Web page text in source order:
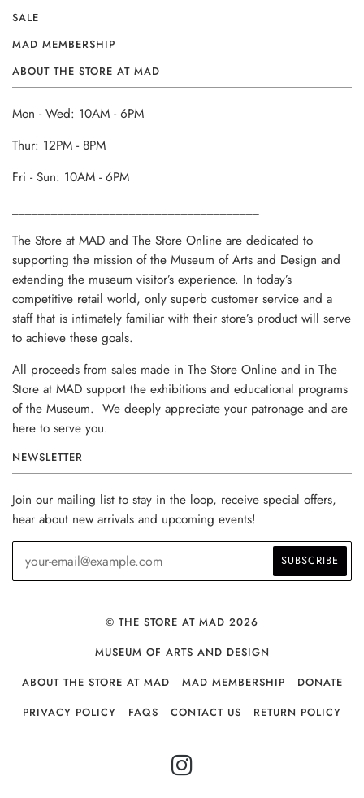
SALE
MAD MEMBERSHIP
ABOUT THE STORE AT MAD
Mon - Wed: 10AM - 6PM
Thur: 12PM - 8PM
Fri - Sun: 10AM - 6PM
The Store at MAD and The Store Online are dedicated to
supporting the mission of the Museum of Arts and Design and
extending the museum visitor’s experience. In today’s
competitive retail world, only superb customer service and a
staff that is intimately familiar with their store’s product will serve
to achieve these goals.
All proceeds from sales made in The Store Online and in The
Store at MAD support the exhibitions and educational programs
of the Museum. We deeply appreciate your patronage and are
here to serve you.
NEWSLETTER
Join our mailing list to stay in the loop, receive special offers,
hear about new arrivals and upcoming events!
© THE STORE AT MAD 2026
MUSEUM OF ARTS AND DESIGN
ABOUT THE STORE AT MAD
MAD MEMBERSHIP
DONATE
PRIVACY POLICY
FAQS CONTACT US RETURN POLICY